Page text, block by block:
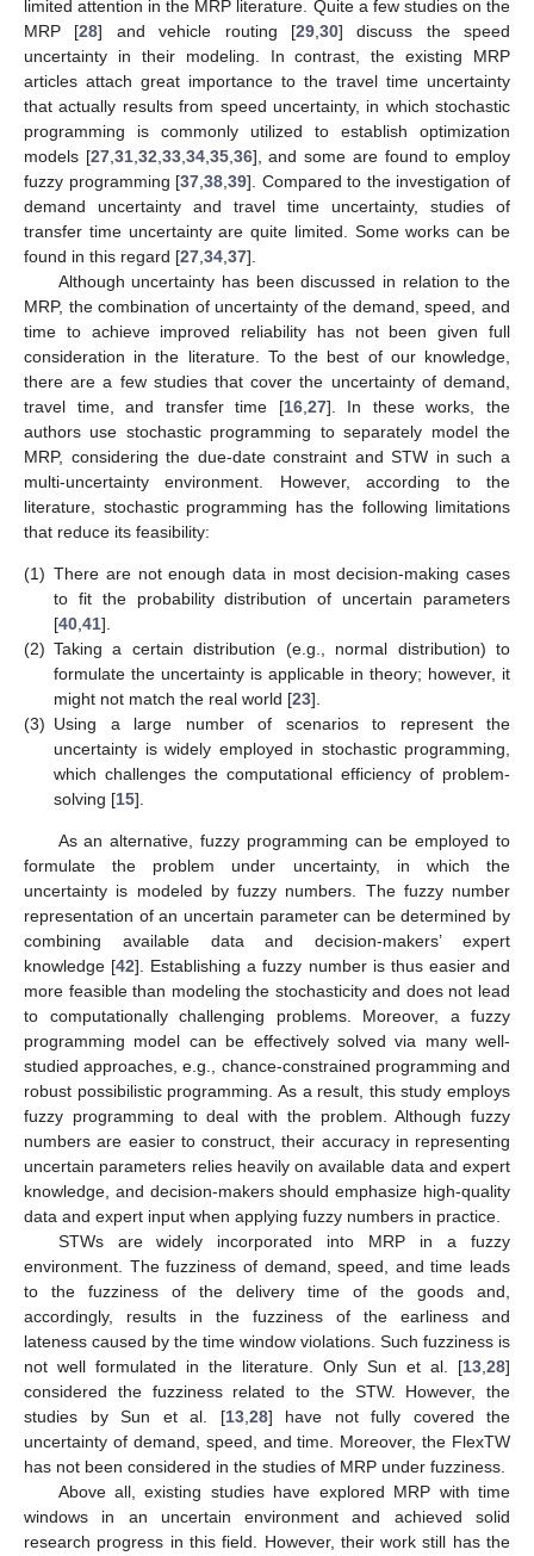
limited attention in the MRP literature. Quite a few studies on the
MRP [28] and vehicle routing [29, 30] discuss the speed
uncertainty in their modeling. In contrast, the existing MRP
articles attach great importance to the travel time uncertainty
that actually results from speed uncertainty, in which stochastic
programming is commonly utilized to establish optimization
models [27, 31, 32 33, 34, 35, 36], and some are found to employ
fuzzy programming [37 ,38 ,39]. Compared to the investigation of
demand uncertainty and travel time uncertainty, studies of
transfer time uncertainty are quite limited. Some works can be
found in this regard [27 34 37].
Although uncertainty has been discussed in relation to the
MRP, the combination of uncertainty of the demand, speed, and
time to achieve improved reliability has not been given full
consideration in the literature. To the best of our knowledge,
there are a few studies that cover the uncertainty of demand,
travel time, and transfer time [16, 27]. In these works, the
authors use stochastic programming to separately model the
MRP, considering the due-date constraint and STW in such a
multi-uncertainty environment. However, according to the
literature, stochastic programming has the following limitations
that reduce its feasibility:
(1) There are not enough data in most decision-making cases
to fit the probability distribution of uncertain parameters
[40 41].
(2) Taking a certain distribution (e.g., normal distribution) to
formulate the uncertainty is applicable in theory; however, it
might not match the real world [23].
(3) Using a large number of scenarios to represent the
uncertainty is widely employed in stochastic programming,
which challenges the computational efficiency of problem-
solving [15].
As an alternative, fuzzy programming can be employed to
formulate the problem under uncertainty, in which the
uncertainty is modeled by fuzzy numbers. The fuzzy number
representation of an uncertain parameter can be determined by
combining available data and decision-makers’ expert
knowledge [42]. Establishing a fuzzy number is thus easier and
more feasible than modeling the stochasticity and does not lead
to computationally challenging problems. Moreover, a fuzzy
programming model can be effectively solved via many well-
studied approaches, e.g., chance-constrained programming and
robust possibilistic programming. As a result, this study employs
fuzzy programming to deal with the problem. Although fuzzy
numbers are easier to construct, their accuracy in representing
uncertain parameters relies heavily on available data and expert
knowledge, and decision-makers should emphasize high-quality
data and expert input when applying fuzzy numbers in practice.
STWs are widely incorporated into MRP in a fuzzy
environment. The fuzziness of demand, speed, and time leads
to the fuzziness of the delivery time of the goods and,
accordingly, results in the fuzziness of the earliness and
lateness caused by the time window violations. Such fuzziness is
not well formulated in the literature. Only Sun et al. [13,28]
considered the fuzziness related to the STW. However, the
studies by Sun et al. [13,28] have not fully covered the
uncertainty of demand, speed, and time. Moreover, the FlexTW
has not been considered in the studies of MRP under fuzziness.
Above all, existing studies have explored MRP with time
windows in an uncertain environment and achieved solid
research progress in this field. However, their work still has the